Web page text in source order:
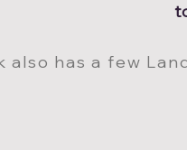
also has a few